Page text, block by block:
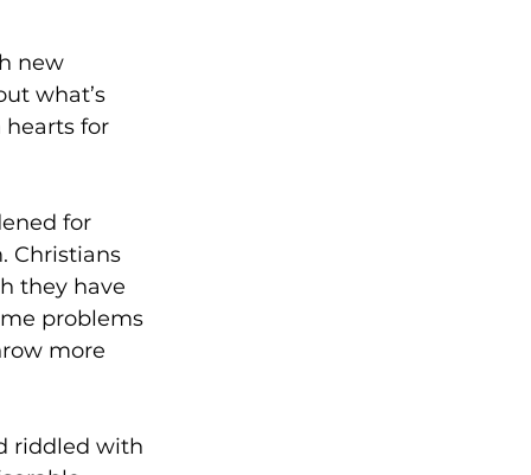
new
what’s
hearts for
for
Christians
they have
problems
more
riddled with